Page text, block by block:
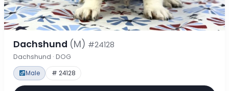
Dachshund (M) #24128
Dachshund · DOG
Male # 24128